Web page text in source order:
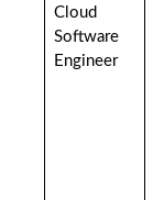
Cloud
Software
Engineer